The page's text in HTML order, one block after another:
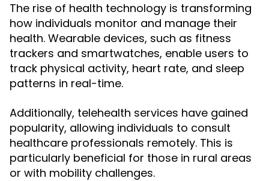
The rise of health technology is transforming
how individuals monitor and manage their
health. Wearable devices, such as fitness
trackers and smartwatches, enable users to
track physical activity, heart rate, and sleep
patterns in real-time.
Additionally, telehealth services have gained
popularity, allowing individuals to consult
healthcare professionals remotely. This is
particularly beneficial for those in rural areas
or with mobility challenges.